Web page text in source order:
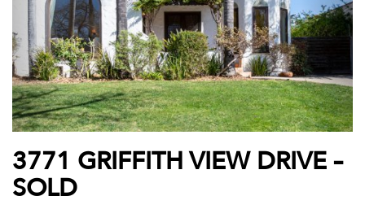
3771 GRIFFITH VIEW DRIVE –
SOLD